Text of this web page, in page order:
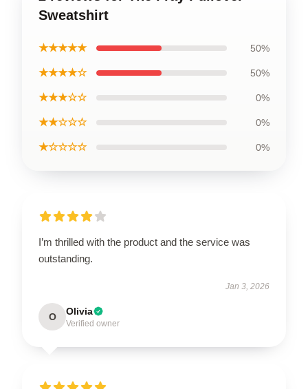
Sweatshirt
★★★★★ 50%
★★★★☆ 50%
★★★☆☆ 0%
★★☆☆☆ 0%
★☆☆☆☆ 0%
I’m thrilled with the product and the service was
outstanding.
Jan 3, 2026
O Olivia
Verified owner